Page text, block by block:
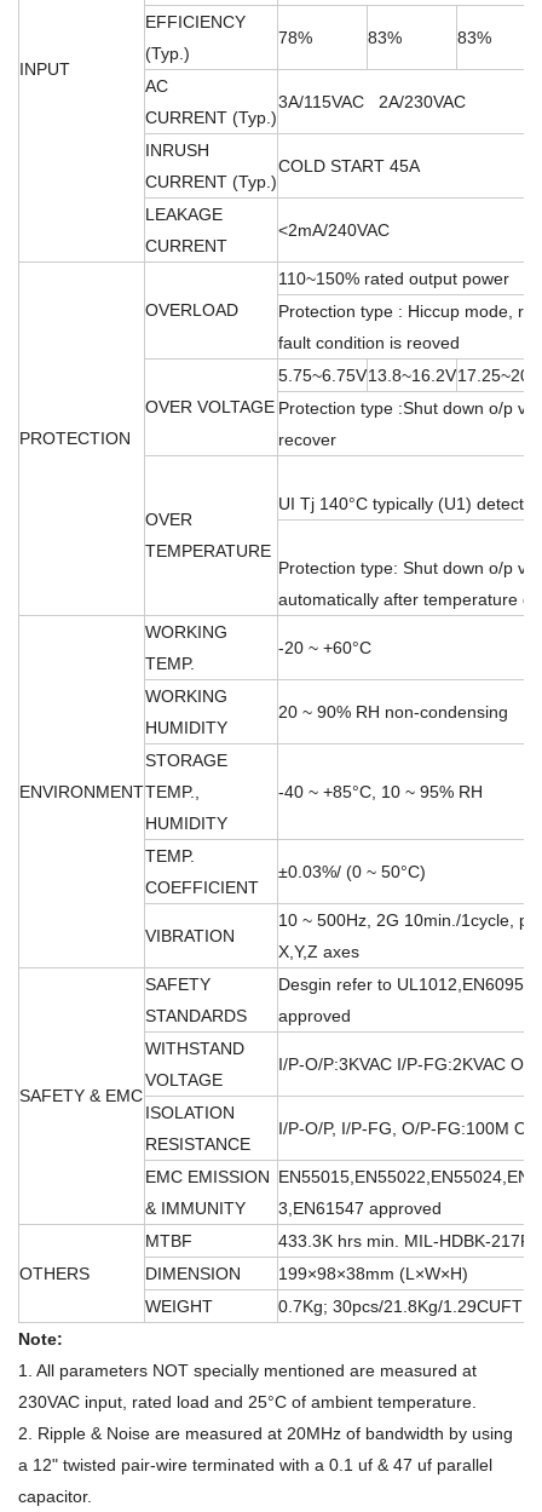
INPUT
EFFICIENCY
(Typ.)
78% 83% 83%
AC
CURRENT (Typ.)
3A/115VAC 2A/230VAC
INRUSH
CURRENT (Typ.)
COLD START 45A
LEAKAGE
CURRENT
<2mA/240VAC
PROTECTION
OVERLOAD
110~150% rated output power
Protection type : Hiccup mode,
fault condition is reoved
OVER VOLTAGE
5.75~6.75V13.8~16.2V
Protection type :Shut down o/p
recover
OVER
TEMPERATURE
UI Tj 140°C typically (U1) detect
Protection type: Shut down o/p
automatically after temperature
ENVIRONMENT
WORKING
TEMP.
-20 ~ +60°C
WORKING
HUMIDITY
20 ~ 90% RH non-condensing
STORAGE
TEMP.,
HUMIDITY
-40 ~ +85°C, 10 ~ 95% RH
TEMP.
COEFFICIENT
±0.03%/ (0 ~ 50°C)
VIBRATION
10 ~ 500Hz, 2G 10min./1cycle,
X,Y,Z axes
SAFETY & EMC
SAFETY
STANDARDS
Desgin refer to
approved
WITHSTAND
VOLTAGE
I/P-O/P:3KVAC I/P-FG:2KVAC O/
ISOLATION
RESISTANCE
I/P-O/P, I/P-FG, O/P-FG:100M
EMC EMISSION
& IMMUNITY
3,EN61547 approved
OTHERS
MTBF
433.3K hrs min. MIL-HDBK-217F
DIMENSION
199×98×38mm (L×W×H)
WEIGHT
0.7Kg; 30pcs/21.8Kg/1.29CUFT
Note:
1. All parameters NOT specially mentioned are measured at
230VAC input, rated load and 25°C of ambient temperature.
2. Ripple & Noise are measured at 20MHz of bandwidth by using
a 12" twisted pair-wire terminated with a 0.1 uf & 47 uf parallel
capacitor.